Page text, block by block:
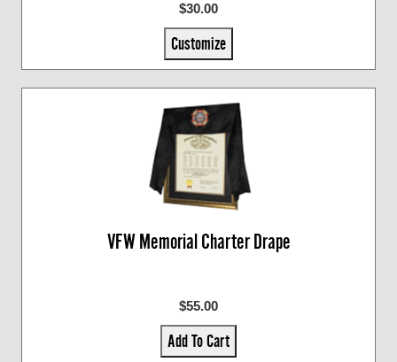
$30.00
Customize
VFW Memorial Charter Drape
$55.00
Add To Cart